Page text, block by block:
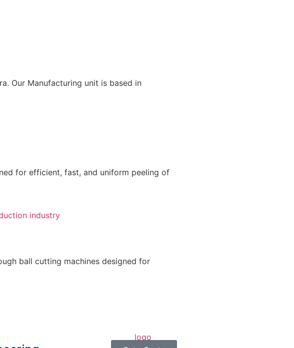
Our Manufacturing unit is based in
for efficient, fast, and uniform peeling of
ball cutting machines designed for